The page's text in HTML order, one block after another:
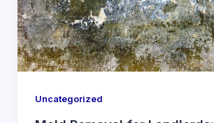
Uncategorized